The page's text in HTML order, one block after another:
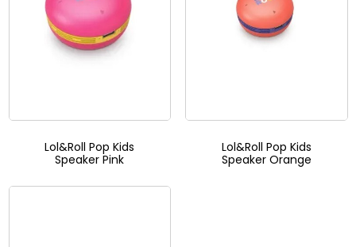
Lol&Roll Pop Kids
Speaker Pink
Lol&Roll Pop Kids
Speaker Orange